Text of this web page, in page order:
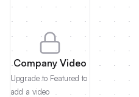
Company Video
Upgrade to Featured to
add a video